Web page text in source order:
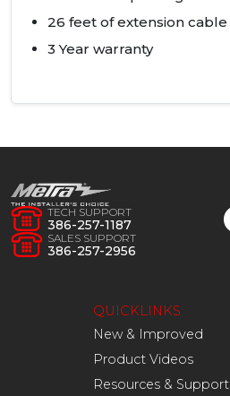
26 feet of extension cable
3 Year warranty
TECH SUPPORT
386-257-1187
SALES SUPPORT
386-257-2956
QUICKLINKS
New & Improved
Product Videos
Resources & Support